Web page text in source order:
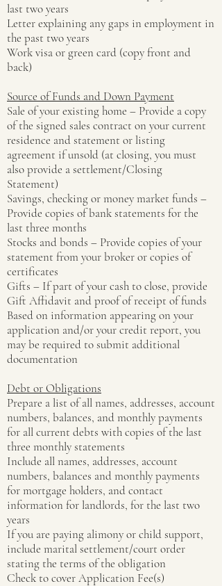
last two years
Letter explaining any gaps in employment in
the past two years
Work visa or green card (copy front and
back)
Source of Funds and Down Payment
Sale of your existing home – Provide a copy
of the signed sales contract on your current
residence and statement or listing
agreement if unsold (at closing, you must
also provide a settlement/Closing
Statement)
Savings, checking or money market funds –
Provide copies of bank statements for the
last three months
Stocks and bonds – Provide copies of your
statement from your broker or copies of
certificates
Gifts – If part of your cash to close, provide
Gift Affidavit and proof of receipt of funds
Based on information appearing on your
application and/or your credit report, you
may be required to submit additional
documentation
Debt or Obligations
Prepare a list of all names, addresses, account
numbers, balances, and monthly payments
for all current debts with copies of the last
three monthly statements
Include all names, addresses, account
numbers, balances and monthly payments
for mortgage holders, and contact
information for landlords, for the last two
years
If you are paying alimony or child support,
include marital settlement/court order
stating the terms of the obligation
Check to cover Application Fee(s)